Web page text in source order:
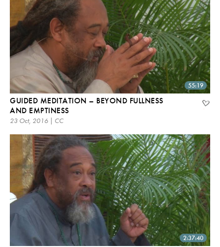
55:19
GUIDED MEDITATION – BEYOND FULLNESS
AND EMPTINESS
23 Oct, 2016 | CC
2:37:40